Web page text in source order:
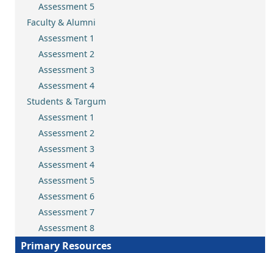
Assessment 5
Faculty & Alumni
Assessment 1
Assessment 2
Assessment 3
Assessment 4
Students & Targum
Assessment 1
Assessment 2
Assessment 3
Assessment 4
Assessment 5
Assessment 6
Assessment 7
Assessment 8
Primary Resources